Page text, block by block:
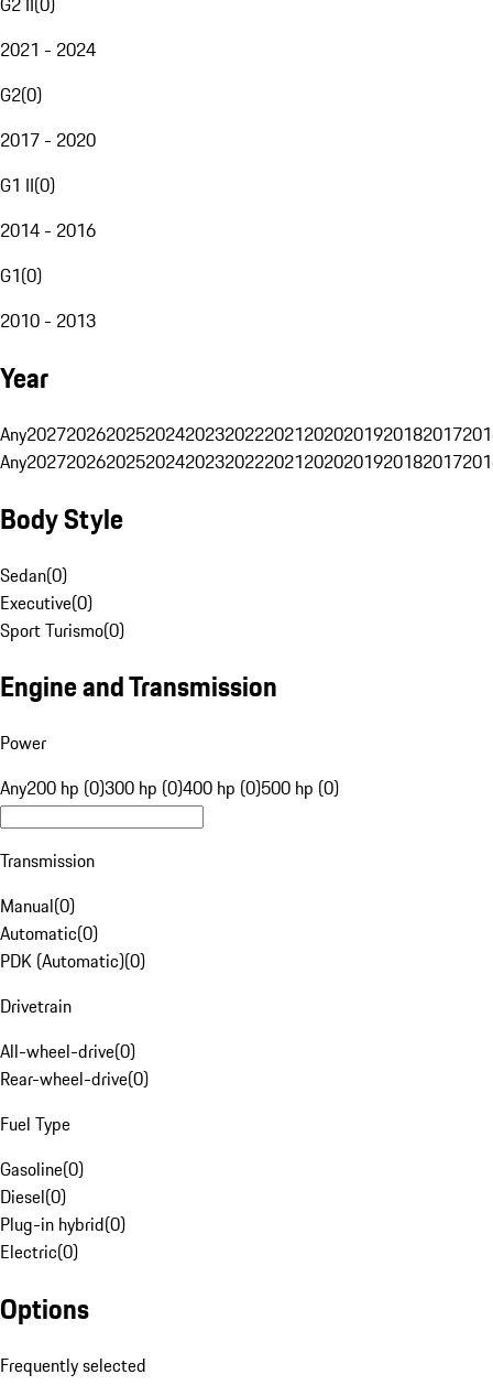
2021 - 2024
G2(0)
2017 - 2020
G1 II(0)
2014 - 2016
G1(0)
2010 - 2013
Year
Any20272026202520242023202220212020201920182017
Any20272026202520242023202220212020201920182017
Body Style
Sedan(0)
Executive(0)
Sport Turismo(0)
Engine and Transmission
Power
Any200 hp (0)300 hp (0)400 hp (0)500 hp (0)
Transmission
Manual(0)
Automatic(0)
PDK (Automatic)(0)
Drivetrain
All-wheel-drive(0)
Rear-wheel-drive(0)
Fuel Type
Gasoline(0)
Diesel(0)
Plug-in hybrid(0)
Electric(0)
Options
Frequently selected